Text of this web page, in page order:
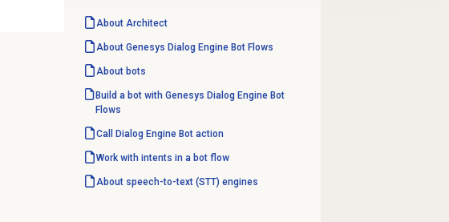
About Architect
About Genesys Dialog Engine Bot Flows
About bots
Build a bot with Genesys Dialog Engine Bot
Flows
Call Dialog Engine Bot action
Work with intents in a bot flow
About speech-to-text (STT) engines